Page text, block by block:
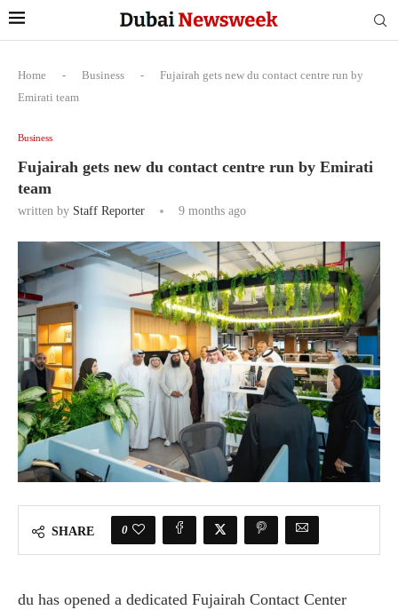
Home - Business -
Fujairah gets new du contact centre run by
Emirati team
Business
Fujairah gets new du contact centre run by Emirati
team
written by Staff Reporter 9 months ago
SHARE 0
du has opened a dedicated Fujairah Contact Center